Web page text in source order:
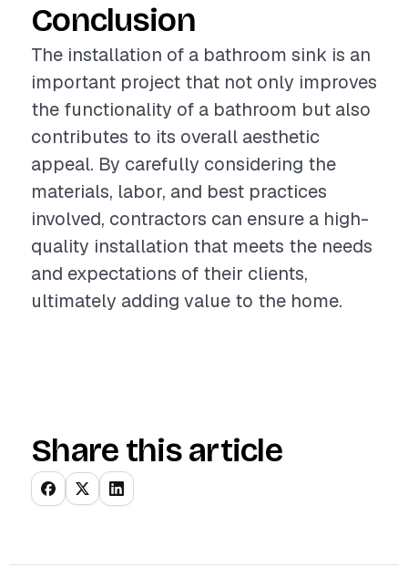
Conclusion
The installation of a bathroom sink is an
important project that not only improves
the functionality of a bathroom but also
contributes to its overall aesthetic
appeal. By carefully considering the
materials, labor, and best practices
involved, contractors can ensure a high-
quality installation that meets the needs
and expectations of their clients,
ultimately adding value to the home.
Share this article